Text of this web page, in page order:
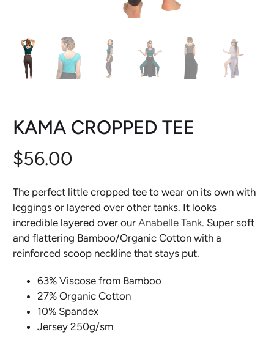
KAMA CROPPED TEE
$56.00
The perfect little cropped tee to wear on its own with
leggings or layered over other tanks. It looks
incredible layered over ourAnabelle Tank. Super soft
and flattering Bamboo/Organic Cotton with a
reinforced scoop neckline that stays put.
63% Viscose from Bamboo
27% Organic Cotton
10% Spandex
Jersey 250g/sm